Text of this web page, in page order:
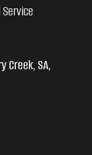
Creek, SA,